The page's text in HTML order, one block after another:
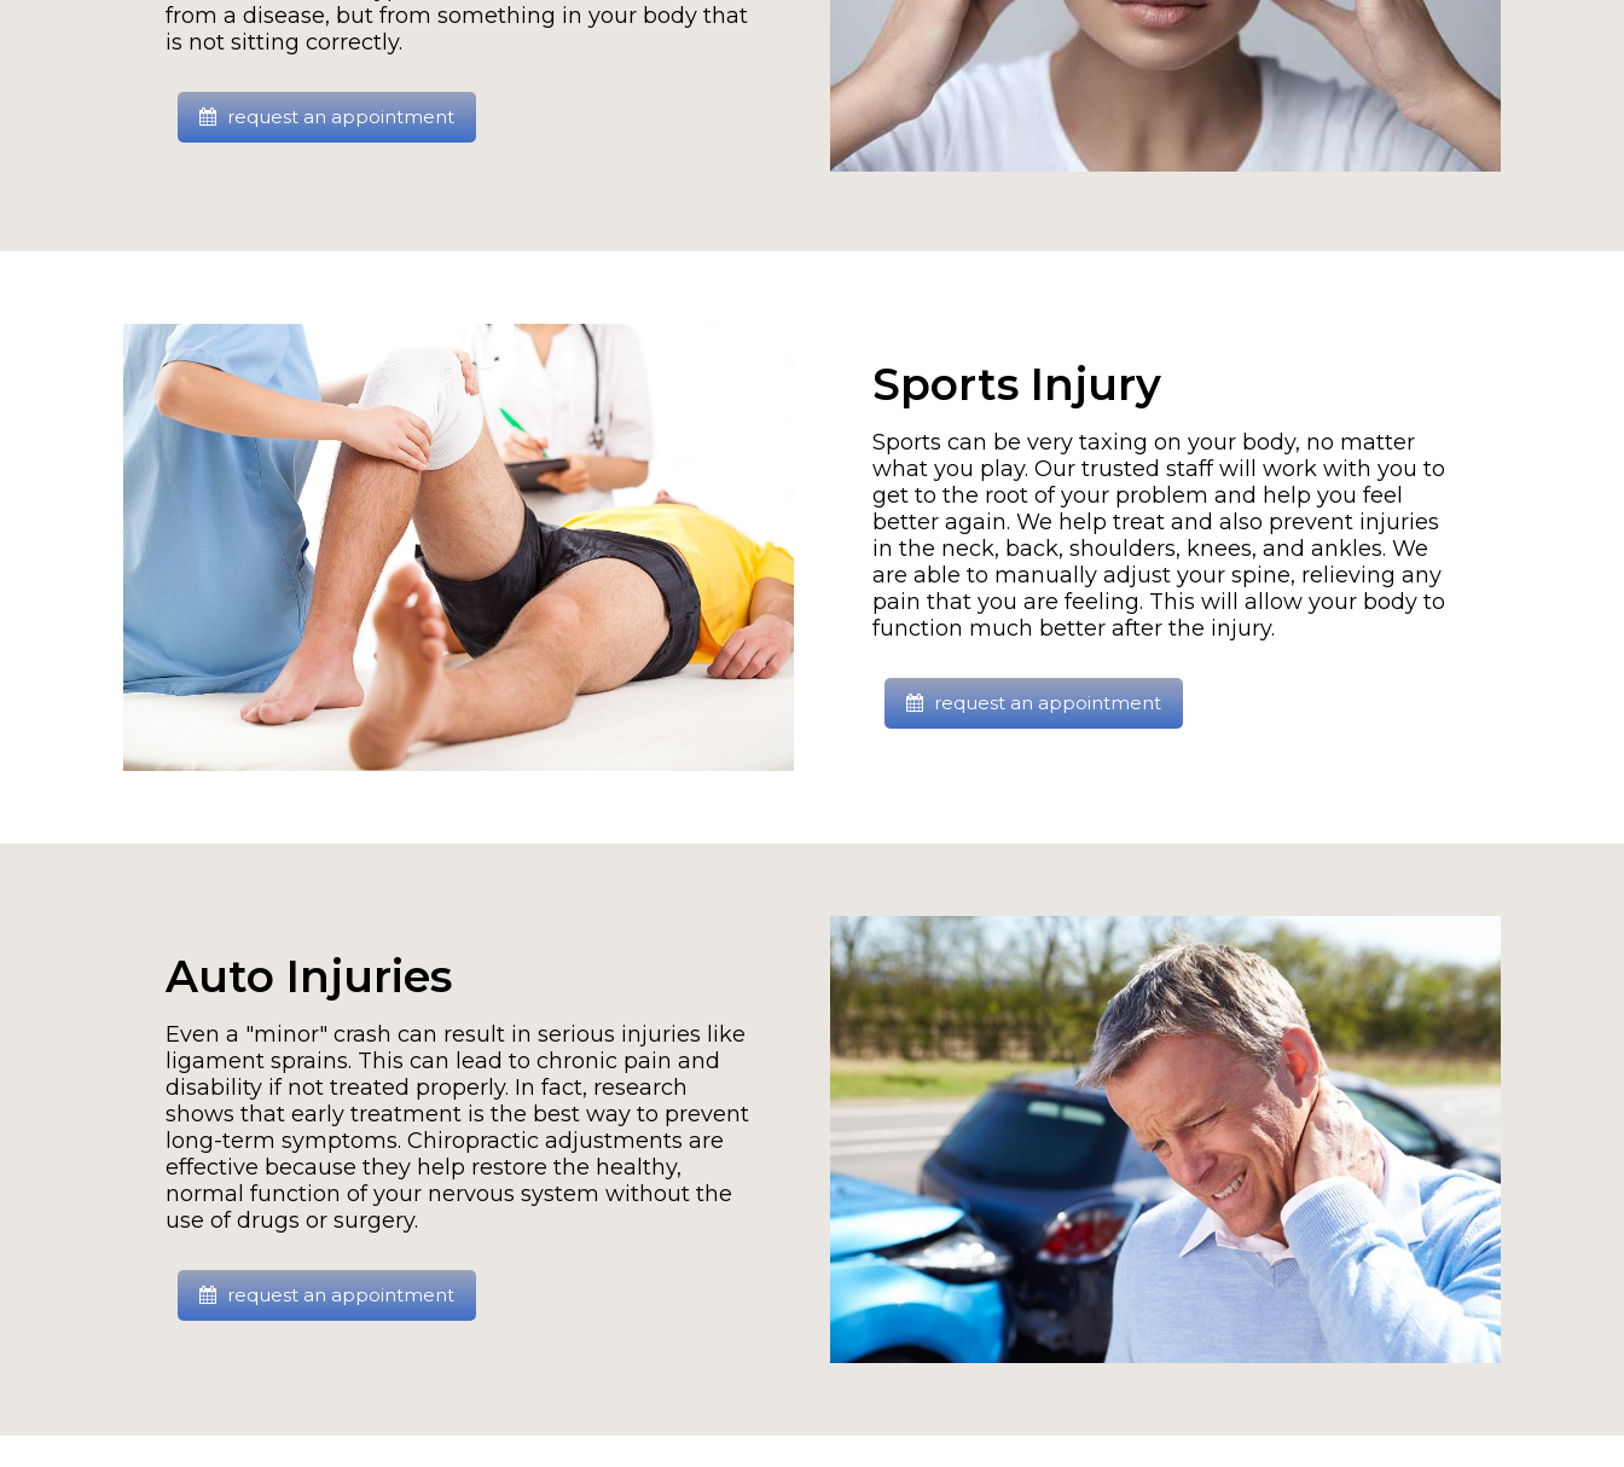
from a disease, but from something in your body that
is not sitting correctly.
request an appointment
Sports Injury
Sports can be very taxing on your body, no matter
what you play. Our trusted staff will work with you to
get to the root of your problem and help you feel
better again. We help treat and also prevent injuries
in the neck, back, shoulders, knees, and ankles. We
are able to manually adjust your spine, relieving any
pain that you are feeling. This will allow your body to
function much better after the injury.
request an appointment
Auto Injuries
Even a "minor" crash can result in serious injuries like
ligament sprains. This can lead to chronic pain and
disability if not treated properly. In fact, research
shows that early treatment is the best way to prevent
long-term symptoms. Chiropractic adjustments are
effective because they help restore the healthy,
normal function of your nervous system without the
use of drugs or surgery.
request an appointment